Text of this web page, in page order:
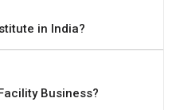
in India?
Business?